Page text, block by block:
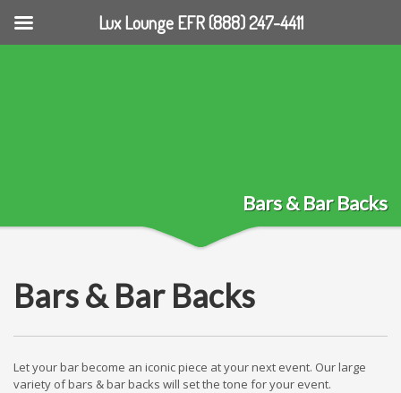
Bars & Bar Backs
Bars & Bar Backs
Let your bar become an iconic piece at your next event. Our large
variety of bars & bar backs will set the tone for your event.
Lux Lounge EFR (888) 247-4411